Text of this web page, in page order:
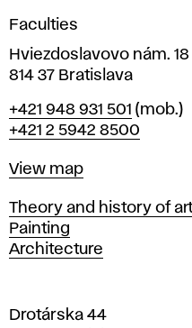
n
i
n
r
a
i
s
l
a
v
Faculties
Hviezdoslavovo nám. 18
814 37 Bratislava
Phone
+421 948 931 501 (mob.)
+421 2 5942 8500
Map
View map
Departments
Theory and history of art
Painting
Architecture
Drotárska 44